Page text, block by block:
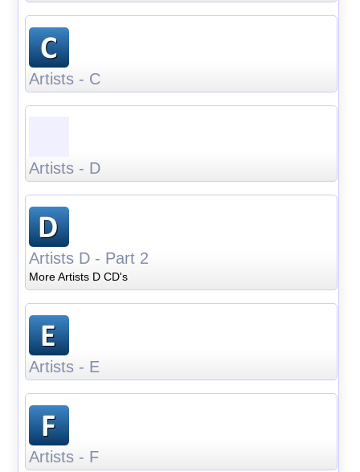
Artists - C
Artists - D
Artists D - Part 2
More Artists D CD's
Artists - E
Artists - F